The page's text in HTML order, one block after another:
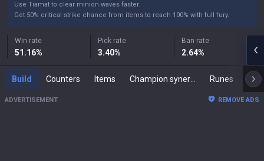
Use Tiamat to clear minion waves faster.
Get 50% critical strike chance from items to reach 100% with full fury.
Win rate
51.16%
Pick rate
3.40%
Ban rate
2.64%
Build Counters Items Runes
ADVERTISEMENT REMOVE ADS